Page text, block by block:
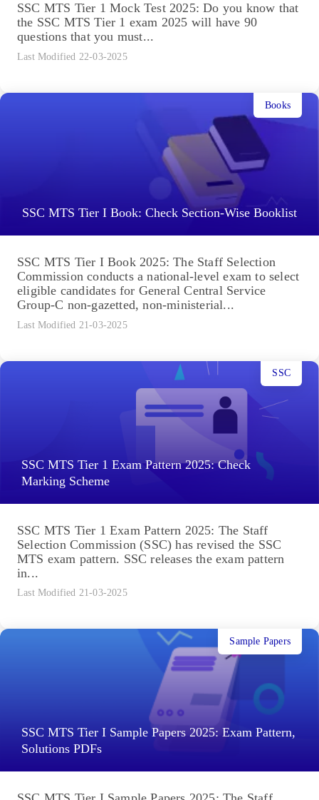
SSC MTS Tier 1 Mock Test 2025: Do you know that
the SSC MTS Tier 1 exam 2025 will have 90
questions that you must...
Last Modified 22-03-2025
SSC MTS Tier I Book: Check Section-Wise Booklist
Books
SSC MTS Tier I Book 2025: The Staff Selection
Commission conducts a national-level exam to select
eligible candidates for General Central Service
Group-C non-gazetted, non-ministerial...
Last Modified 21-03-2025
SSC MTS Tier 1 Exam Pattern 2025: Check
Marking Scheme
SSC
SSC MTS Tier 1 Exam Pattern 2025: The Staff
Selection Commission (SSC) has revised the SSC
MTS exam pattern. SSC releases the exam pattern
in...
Last Modified 21-03-2025
SSC MTS Tier I Sample Papers 2025: Exam Pattern,
Solutions PDFs
Sample Papers